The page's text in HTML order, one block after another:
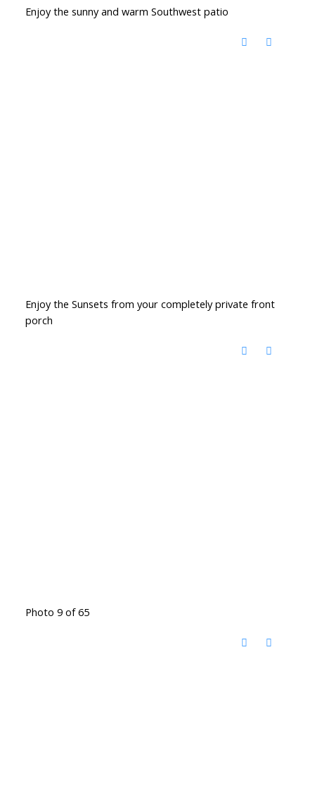
Enjoy the sunny and warm Southwest patio
Enjoy the Sunsets from your completely private front
porch
Photo 9 of 65